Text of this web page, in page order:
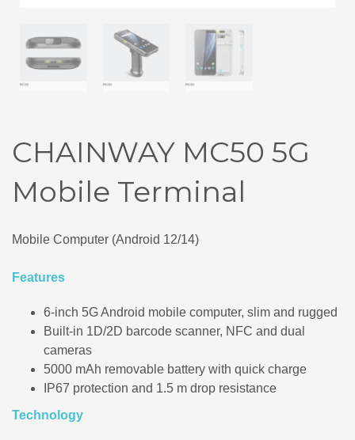
CHAINWAY MC50 5G
Mobile Terminal
Mobile Computer (Android 12/14)
Features
6‑inch 5G Android mobile computer, slim and rugged
Built‑in 1D/2D barcode scanner, NFC and dual
cameras
5000 mAh removable battery with quick charge
IP67 protection and 1.5 m drop resistance
Technology